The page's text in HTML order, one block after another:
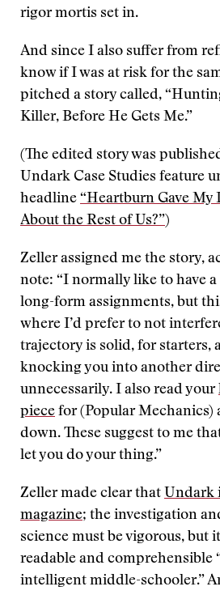
rigor mortis set in.
And since I also suffer from
know if I was at risk for the
pitched a story called,
Killer, Before He Gets Me.”
(The edited story was
Undark Case Studies feature
headline “Heartburn Gave My
About the Rest of Us?”)
Zeller assigned me the story,
note: “I normally like to have
long-form assignments, but
where I’d prefer to not
trajectory is solid, for starters,
knocking you into another
unnecessarily. I also read your
piece for (Popular Mechanics)
down. These suggest to me
let you do your thing.”
Zeller made clear that Undark
magazine; the investigation
science must be vigorous, but
readable and comprehensible
intelligent middle-schooler.”